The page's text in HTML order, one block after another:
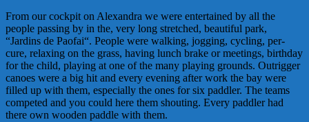
From our cockpit on Alexandra we were entertained by all the
people passing by in the, very long stretched, beautiful park,
“Jardins de Paofai“. People were walking, jogging, cycling, per-
cure, relaxing on the grass, having lunch brake or meetings, birthday
for the child, playing at one of the many playing grounds. Outrigger
canoes were a big hit and every evening after work the bay were
filled up with them, especially the ones for six paddler. The teams
competed and you could here them shouting. Every paddler had
there own wooden paddle with them.